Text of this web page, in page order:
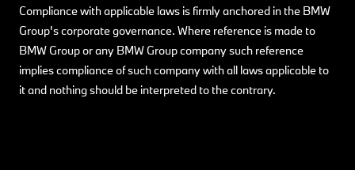
Compliance with applicable laws is firmly anchored in the BMW
Group's corporate governance. Where reference is made to
BMW Group or any BMW Group company such reference
implies compliance of such company with all laws applicable to
it and nothing should be interpreted to the contrary.